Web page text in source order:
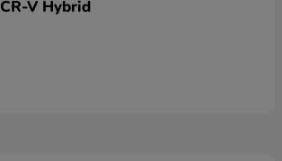
CR-V Hybrid